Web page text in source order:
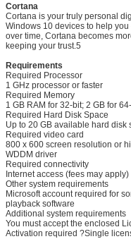
Cortana
Cortana is your truly personal
Windows 10 devices to help
over time, Cortana becomes
keeping your trust.5
Requirements
Required Processor
1 GHz processor or faster
Required Memory
1 GB RAM for 32-bit; 2 GB for
Required Hard Disk Space
Up to 20 GB available hard disk
Required video card
800 x 600 screen resolution or
WDDM driver
Required connectivity
Internet access (fees may apply)
Other system requirements
Microsoft account required for
playback software
Additional system requirements
You must accept the enclosed
Activation required ?Single